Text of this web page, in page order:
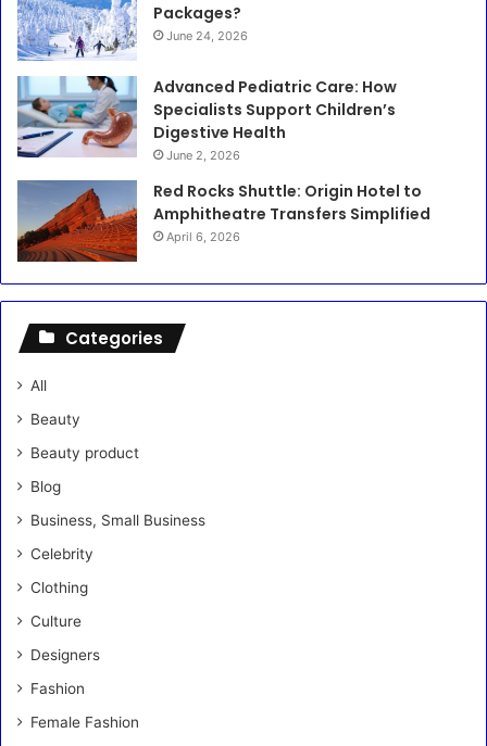
Packages?
June 24, 2026
Advanced Pediatric Care: How
Specialists Support Children’s
Digestive Health
June 2, 2026
Red Rocks Shuttle: Origin Hotel to
Amphitheatre Transfers Simplified
April 6, 2026
Categories
All
Beauty
Beauty product
Blog
Business, Small Business
Celebrity
Clothing
Culture
Designers
Fashion
Female Fashion